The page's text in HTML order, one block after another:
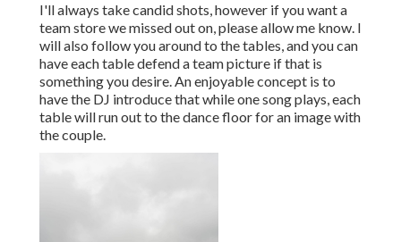
I'll always take candid shots, however if you want a
team store we missed out on, please allow me know. I
will also follow you around to the tables, and you can
have each table defend a team picture if that is
something you desire. An enjoyable concept is to
have the DJ introduce that while one song plays, each
table will run out to the dance floor for an image with
the couple.